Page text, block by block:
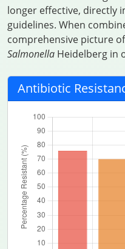
longer effective, directly
guidelines. When
comprehensive picture
Salmonella Heidelberg in
Antibiotic